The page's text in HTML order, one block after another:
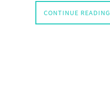
CONTINUE READING